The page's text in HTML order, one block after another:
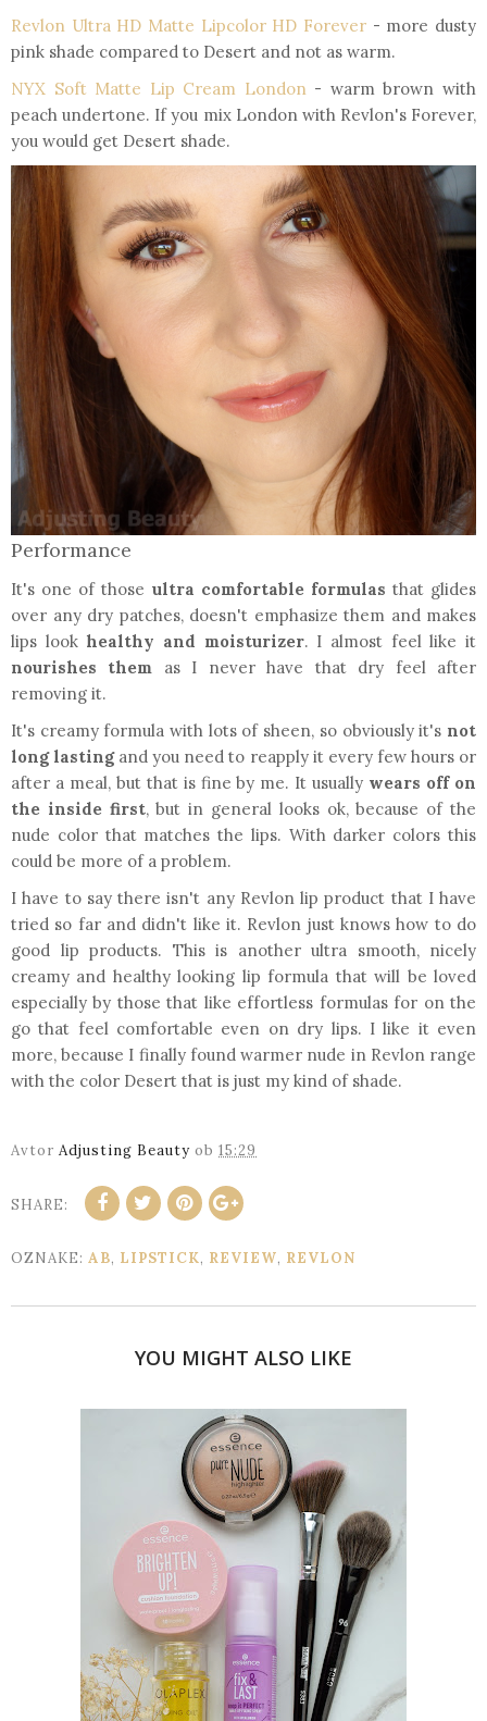
Revlon Ultra HD Matte Lipcolor HD Forever - more dusty
pink shade compared to Desert and not as warm.
NYX Soft Matte Lip Cream London - warm brown with
peach undertone. If you mix London with Revlon's Forever,
you would get Desert shade.
Performance
It's one of those ultra comfortable formulas that glides
over any dry patches, doesn't emphasize them and makes
lips look healthy and moisturizer. I almost feel like it
nourishes them as I never have that dry feel after
removing it.
It's creamy formula with lots of sheen, so obviously it's not
long lastingand you need to reapply it every few hours or
after a meal, but that is fine by me. It usually wears off on
the inside first, but in general looks ok, because of the
nude color that matches the lips. With darker colors this
could be more of a problem.
I have to say there isn't any Revlon lip product that I have
tried so far and didn't like it. Revlon just knows how to do
good lip products. This is another ultra smooth, nicely
creamy and healthy looking lip formula that will be loved
especially by those that like effortless formulas for on the
go that feel comfortable even on dry lips. I like it even
more, because I finally found warmer nude in Revlon range
with the color Desert that is just my kind of shade.
Avtor Adjusting Beauty ob 15:29
SHARE:
OZNAKE: AB, LIPSTICK, REVIEW, REVLON
YOU MIGHT ALSO LIKE